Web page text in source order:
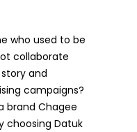
who used to be
collaborate
and
campaigns?
brand Chagee
choosing Datuk